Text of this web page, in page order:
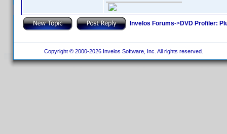
Invelos Forums->DVD Profiler:
Copyright © 2000-2026 Invelos Software, Inc. All rights reserved.